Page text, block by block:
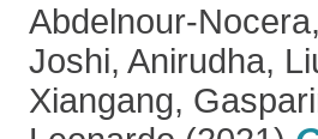
Abdelnour-
Joshi, Anirudha,
Xiangang,